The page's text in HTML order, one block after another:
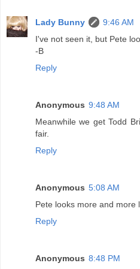
Lady Bunny
9:46 AM
I've not seen it, but Pete
-B
Reply
Anonymous 9:48 AM
Meanwhile we get Todd
fair.
Reply
Anonymous 5:08 AM
Pete looks more and more
Reply
Anonymous 8:48 PM